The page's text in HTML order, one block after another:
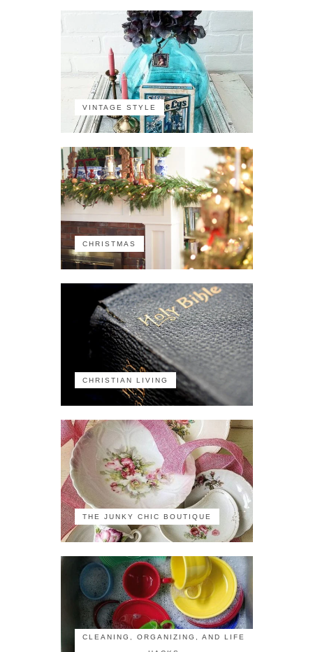
VINTAGE STYLE
CHRISTMAS
CHRISTIAN LIVING
THE JUNKY CHIC BOUTIQUE
CLEANING, ORGANIZING, AND LIFE